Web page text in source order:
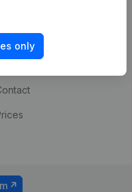
onlyintegrations